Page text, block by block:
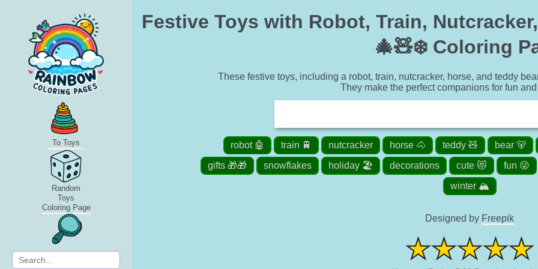
To Toys
Random
Toys
Coloring Page
Festive Toys with Robot, Train,
🎄🧸❄️ Coloring
These festive toys, including a robot, train, nutcracker, horse, and teddy
They make the perfect companions for fun
robot 🤖 train 🚆 nutcracker horse 🐴 teddy 🧸
bear 🐻
gifts 🎁🎁
snowflakes holiday 🏖️ decorations cute 😻
fun 😜
winter 🏔️
Designed by Freepik